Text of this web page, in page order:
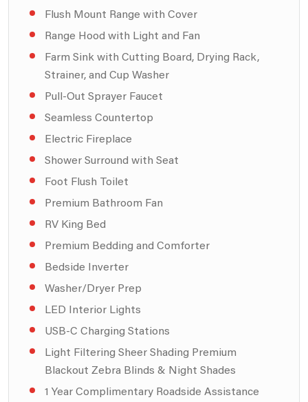
Flush Mount Range with Cover
Range Hood with Light and Fan
Farm Sink with Cutting Board, Drying Rack,
Strainer, and Cup Washer
Pull-Out Sprayer Faucet
Seamless Countertop
Electric Fireplace
Shower Surround with Seat
Foot Flush Toilet
Premium Bathroom Fan
RV King Bed
Premium Bedding and Comforter
Bedside Inverter
Washer/Dryer Prep
LED Interior Lights
USB-C Charging Stations
Light Filtering Sheer Shading Premium
Blackout Zebra Blinds & Night Shades
1 Year Complimentary Roadside Assistance